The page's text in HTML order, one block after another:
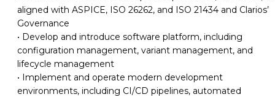
aligned with ASPICE, ISO 26262, and ISO 21434 and Clarios’
Governance
• Develop and introduce software platform, including
configuration management, variant management, and
lifecycle management
• Implement and operate modern development
environments, including CI/CD pipelines, automated